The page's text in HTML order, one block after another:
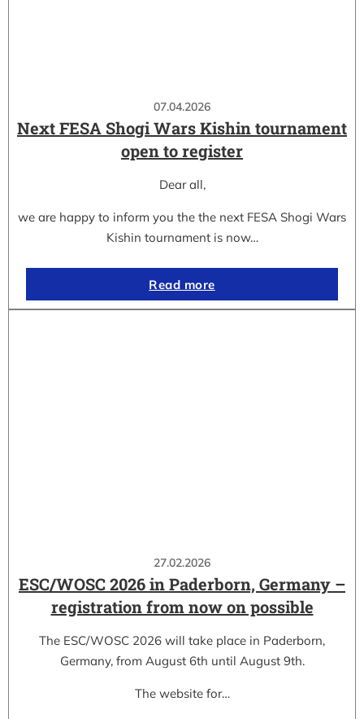
07.04.2026
Next FESA Shogi Wars Kishin tournament
open to register
Dear all,
we are happy to inform you the the next FESA Shogi Wars
Kishin tournament is now…
Read more
27.02.2026
ESC/WOSC 2026 in Paderborn, Germany –
registration from now on possible
The ESC/WOSC 2026 will take place in Paderborn,
Germany, from August 6th until August 9th.
The website for…